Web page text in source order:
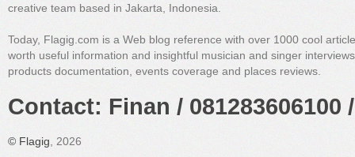
creative team based in Jakarta, Indonesia.
Today, Flagig.com is a Web blog reference with over 1000 cool
worth useful information and insightful musician and singer
products documentation, events coverage and places reviews.
Contact: Finan /
© Flagig , 2026